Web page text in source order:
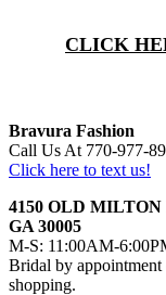
CLICK
Bravura Fashion
Call Us At 770-977-
Click here to text us!
4150 OLD
GA 30005
M-S: 11:00AM-
Bridal by
shopping.